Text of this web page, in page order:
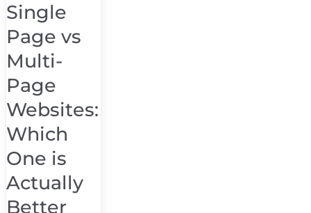
Single
Page vs
Multi-
Page
Websites:
Which
One is
Actually
Better
Page
Websites:
Which
One
is
Actually
Better